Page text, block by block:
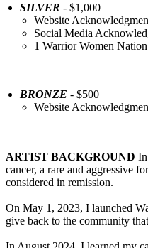
SILVER - $1,000
Website
Social Media
1 Warrior Women
BRONZE - $500
Website
ARTIST BACKGROUND
cancer, a rare and aggressive
considered in remission.
On May 1, 2023, I launched
give back to the community